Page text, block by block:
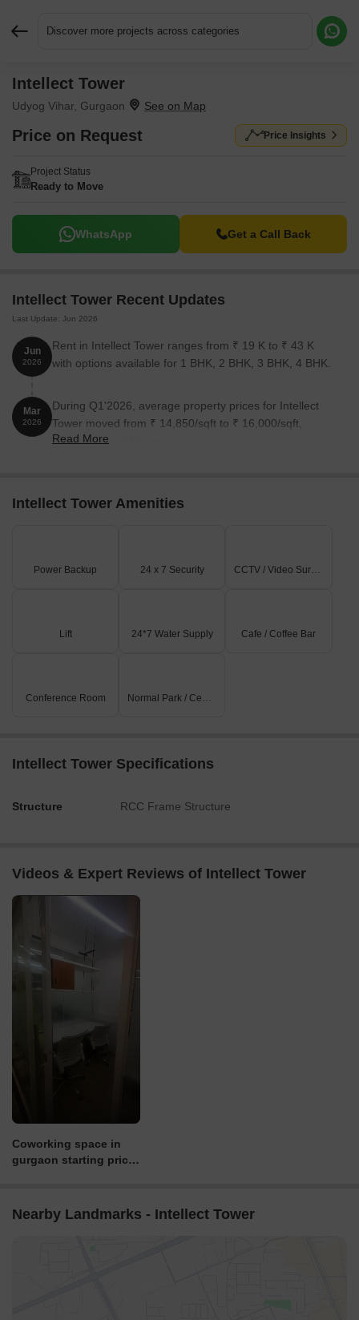
Discover more projects across categories
Intellect Tower
Udyog Vihar, Gurgaon
Price on Request Price Insights
Project Status
Ready to Move
WhatsApp Get a Call Back
Intellect Tower Recent Updates
Last Update: Jun 2026
Jun
2026
Rent in Intellect Tower ranges from ₹ 19 K to ₹ 43 K
with options available for 1 BHK, 2 BHK, 3 BHK, 4 BHK.
Mar
2026
During Q1'2026, average property prices for Intellect
Tower moved from ₹ 14,850/sqft to ₹ 16,000/sqft,
reflecting a 7.74% rise.
Read More
Intellect Tower Amenities
Power Backup 24 x 7 Security CCTV / Video Surveillance
Lift 24*7 Water Supply Cafe / Coffee Bar
Conference Room Normal Park / Central Green
Intellect Tower Specifications
Structure RCC Frame Structure
Videos & Expert Reviews of Intellect Tower
Coworking space in
gurgaon starting price
Nearby Landmarks - Intellect Tower